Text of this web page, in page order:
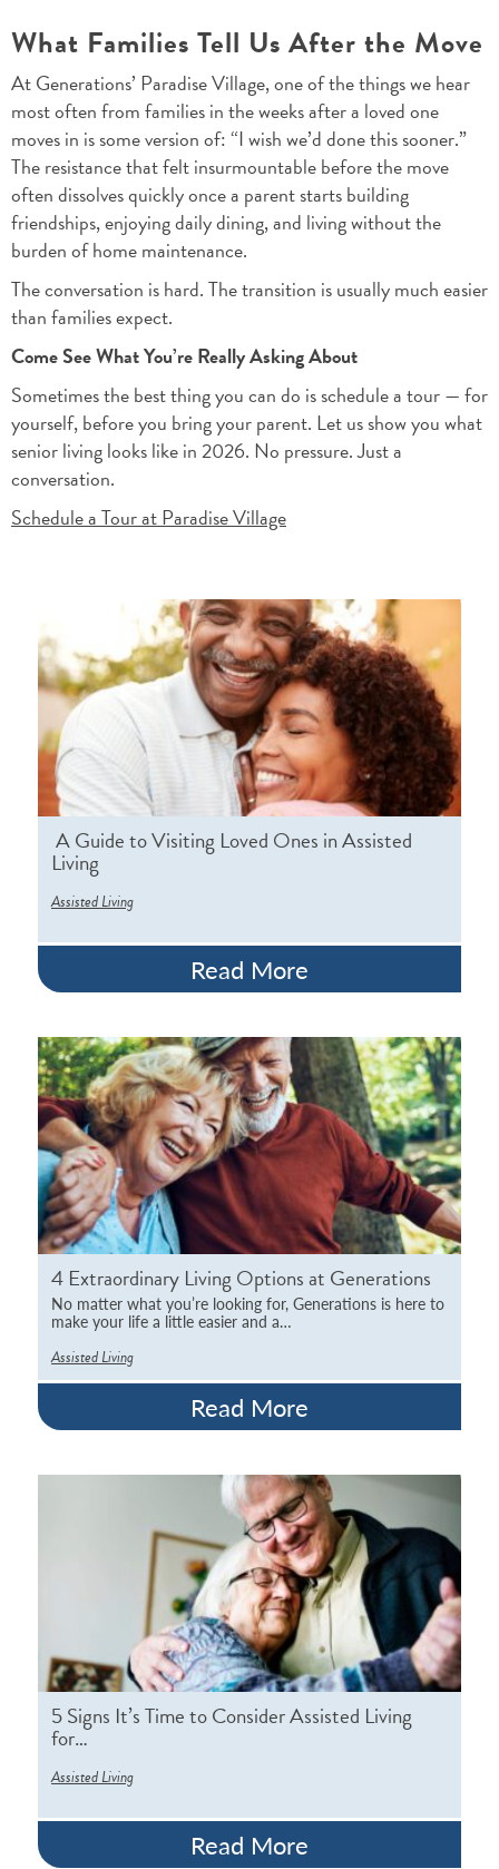
What Families Tell Us After the Move
At Generations’ Paradise Village, one of the things we hear
most often from families in the weeks after a loved one
moves in is some version of: “I wish we’d done this sooner.”
The resistance that felt insurmountable before the move
often dissolves quickly once a parent starts building
friendships, enjoying daily dining, and living without the
burden of home maintenance.
The conversation is hard. The transition is usually much easier
than families expect.
Come See What You’re Really Asking About
Sometimes the best thing you can do is schedule a tour — for
yourself, before you bring your parent. Let us show you what
senior living looks like in 2026. No pressure. Just a
conversation.
Schedule a Tour at Paradise Village
A Guide to Visiting Loved Ones in Assisted
Living
Assisted Living
Read More
4 Extraordinary Living Options at Generations
No matter what you’re looking for, Generations is here to
make your life a little easier and a…
Assisted Living
Read More
5 Signs It’s Time to Consider Assisted Living
for…
Assisted Living
Read More